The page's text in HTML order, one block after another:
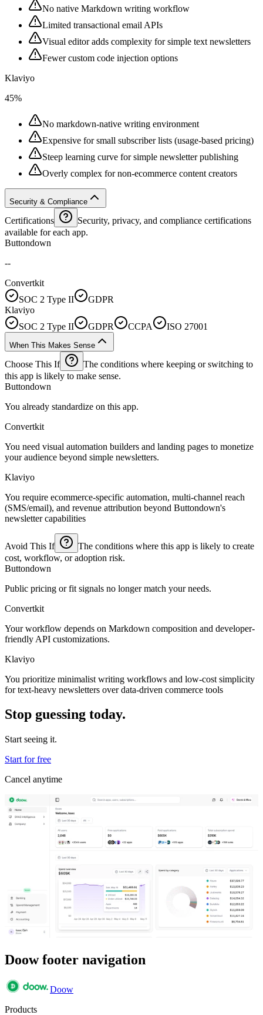
No native Markdown writing workflow
Limited transactional email APIs
Visual editor adds complexity for simple text newsletters
Fewer custom code injection options
Klaviyo
45%
No markdown-native writing environment
Expensive for small subscriber lists (usage-based pricing)
Steep learning curve for simple newsletter publishing
Overly complex for non-ecommerce content creators
Security & Compliance
Certifications
Security, privacy, and compliance certifications
available for each app.
Buttondown
--
Convertkit
SOC 2 Type II
GDPR
Klaviyo
SOC 2 Type II
GDPR CCPA ISO 27001
When This Makes Sense
Choose This If
The conditions where keeping or switching to
this app is likely to make sense.
Buttondown
You already standardize on this app.
Convertkit
You need visual automation builders and landing pages to monetize
your audience beyond simple newsletters.
Klaviyo
You require ecommerce-specific automation, multi-channel reach
(SMS/email), and revenue attribution beyond Buttondown's
newsletter capabilities
Avoid This If
The conditions where this app is likely to create
cost, workflow, or adoption risk.
Buttondown
Public pricing or fit signals no longer match your needs.
Convertkit
Your workflow depends on Markdown composition and developer-
friendly API customizations.
Klaviyo
You prioritize minimalist writing workflows and low-cost simplicity
for text-heavy newsletters over data-driven commerce tools
Stop guessing today.
Start seeing it.
Start for free
Cancel anytime
Doow footer navigation
Doow
Products